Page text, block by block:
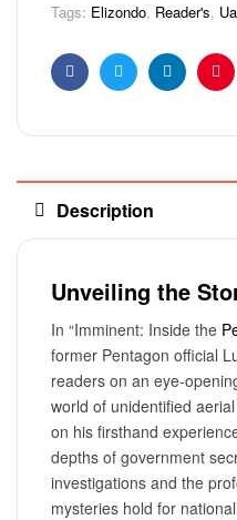
Tags: Elizondo, Reader's,
FacebookTwitterLinkedin
Description
Unveiling the
In “Imminent: Inside the
former Pentagon official
readers on an eye-
world of unidentified
on his firsthand
depths of government
investigations and the
mysteries hold for